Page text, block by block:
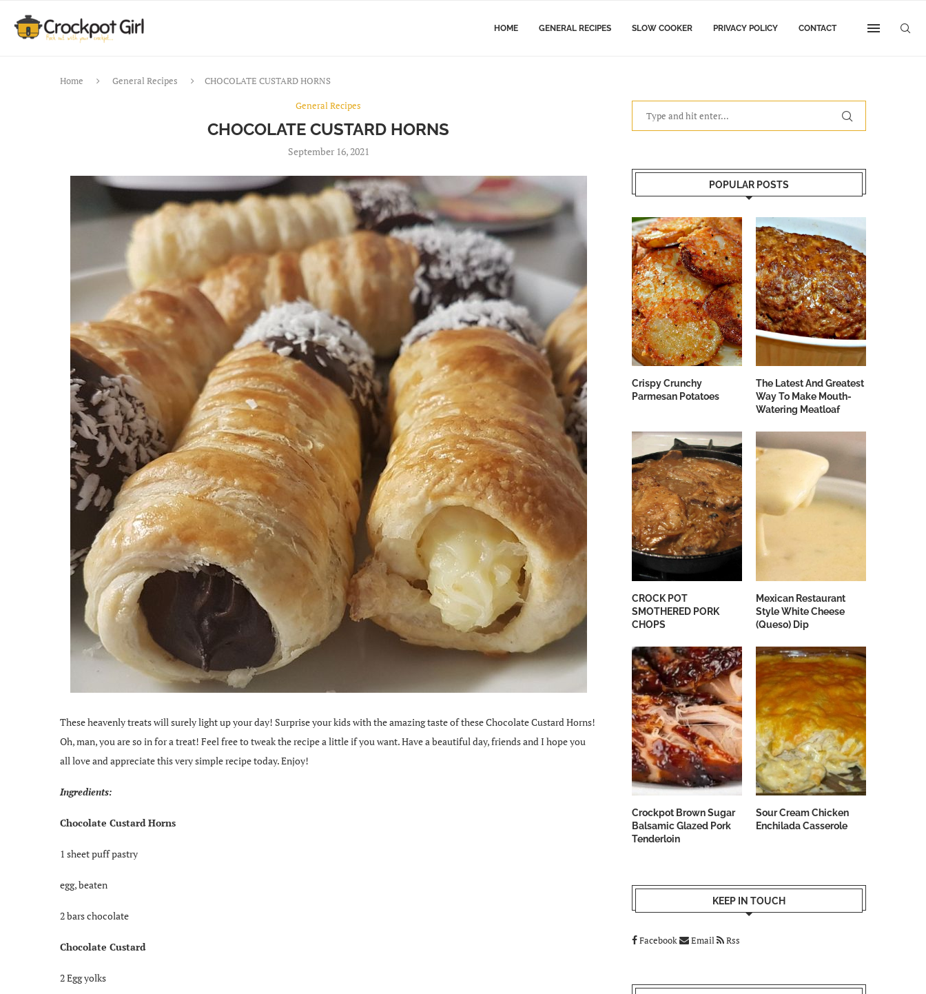
HOME GENERAL RECIPES SLOW COOKER PRIVACY POLICY CONTACT
Home General Recipes
CHOCOLATE CUSTARD HORNS
General Recipes
CHOCOLATE CUSTARD HORNS
September 16, 2021
These heavenly treats will surely light up your day! Surprise your kids with the amazing taste of these Chocolate Custard Horns!
Oh, man, you are so in for a treat! Feel free to tweak the recipe a little if you want. Have a beautiful day, friends and I hope you
all love and appreciate this very simple recipe today. Enjoy!
Ingredients:
Chocolate Custard Horns
1 sheet puff pastry
egg, beaten
2 bars chocolate
Chocolate Custard
2 Egg yolks
POPULAR POSTS
Crispy Crunchy
Parmesan Potatoes
The Latest And Greatest
Way To Make Mouth-
Watering Meatloaf
CROCK POT
SMOTHERED PORK
CHOPS
Mexican Restaurant
Style White Cheese
(Queso) Dip
Crockpot Brown Sugar
Balsamic Glazed Pork
Tenderloin
Sour Cream Chicken
Enchilada Casserole
KEEP IN TOUCH
Facebook Email Rss